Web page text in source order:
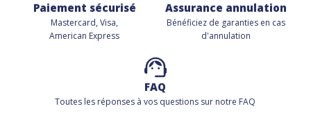
Paiement sécurisé
Mastercard, Visa,
American Express
Assurance annulation
Bénéficiez de garanties en cas
d'annulation
FAQ
Toutes les réponses à vos questions sur notre FAQ